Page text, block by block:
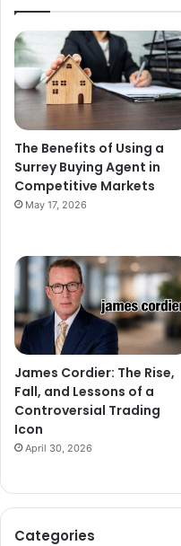
The Benefits of Using a
Surrey Buying Agent in
Competitive Markets
May 17, 2026
James Cordier: The Rise,
Fall, and Lessons of a
Controversial Trading
Icon
April 30, 2026
Categories